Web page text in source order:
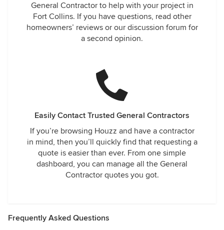
General Contractor to help with your project in
Fort Collins. If you have questions, read other
homeowners’ reviews or our discussion forum for
a second opinion.
Easily Contact Trusted General Contractors
If you’re browsing Houzz and have a contractor
in mind, then you’ll quickly find that requesting a
quote is easier than ever. From one simple
dashboard, you can manage all the General
Contractor quotes you got.
Frequently Asked Questions